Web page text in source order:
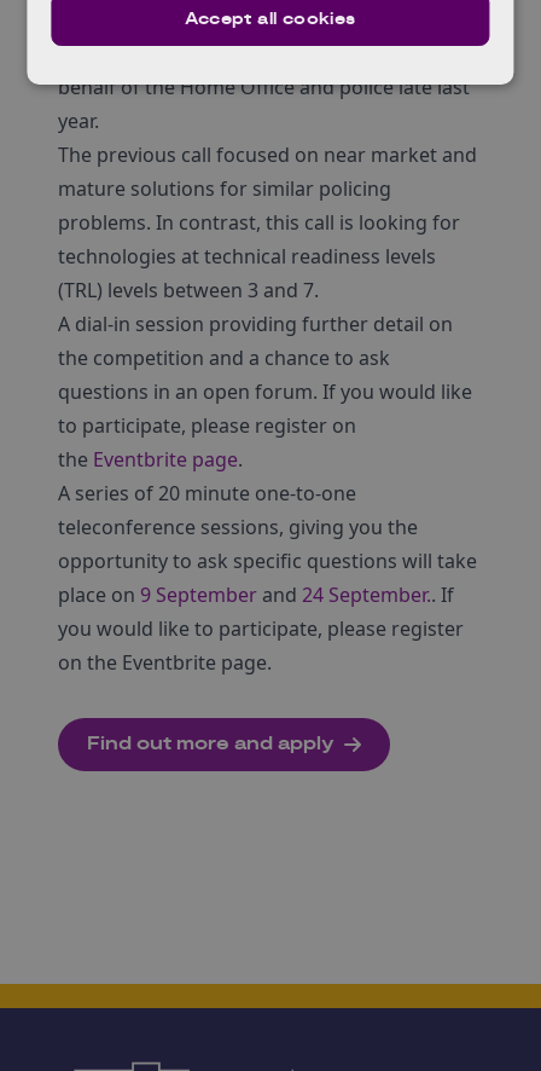
This funded call follows on from a
explorationwhich was conducted by DASA on
behalf of the Home Office and police late last
year.
The previous call focused on near market and
mature solutions for similar policing
problems. In contrast, this call is looking for
technologies at technical readiness levels
(TRL) levels between 3 and 7.
A dial-in session providing further detail on
the competition and a chance to ask
questions in an open forum. If you would like
to participate, please register on
the Eventbrite page.
A series of 20 minute one-to-one
teleconference sessions, giving you the
opportunity to ask specific questions will take
place on 9 September and 24 September.. If
you would like to participate, please register
on the Eventbrite page.
Find out more and apply
Accept all cookies